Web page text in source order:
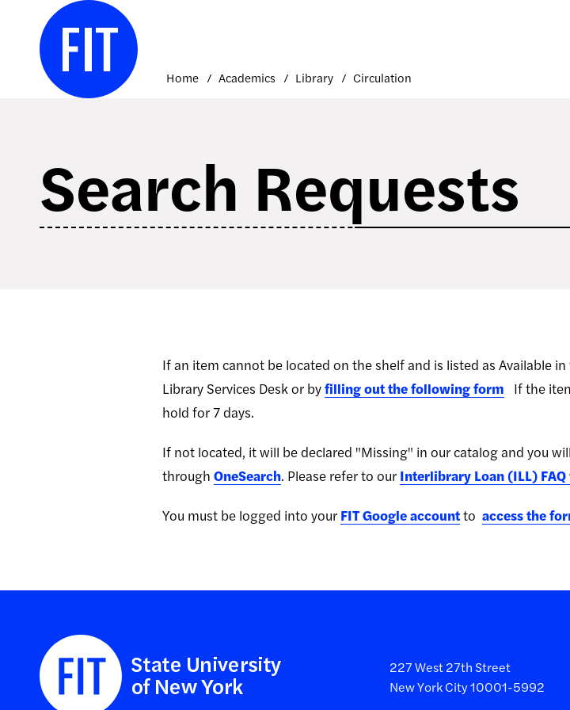
content
Home Academics Library Circulation
Search Requests
If an item cannot be located on the shelf and is listed as Available
Library Services Deskor byfilling out the following form If the
hold for 7 days.
If not located, it will be declared "Missing" in our catalog and you
through OneSearch. Please refer to our Interlibrary Loan (ILL)
You must be logged into your FIT Google accountto access the
227 West 27th Street
New York City 10001-5992